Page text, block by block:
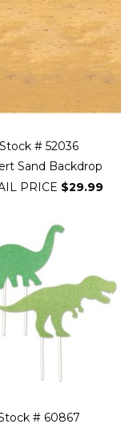
Stock # 52036
Sand Backdrop
PRICE $29.99
# 60867